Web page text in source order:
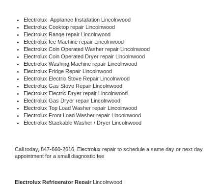
Electrolux Appliance Installation Lincolnwood
Electrolux Cooktop repair Lincolnwood
Electrolux Range repair Lincolnwood
Electrolux Ice Machine repair Lincolnwood
Electrolux Coin Operated Washer repair Lincolnwood
Electrolux Coin Operated Dryer repair Lincolnwood
Electrolux Washing Machine repair Lincolnwood
Electrolux Fridge Repair Lincolnwood
Electrolux Electric Stove Repair Lincolnwood
Electrolux Gas Stove Repair Lincolnwood
Electrolux Electric Dryer repair Lincolnwood
Electrolux Gas Dryer repair Lincolnwood
Electrolux Top Load Washer repair Lincolnwood
Electrolux Front Load Washer repair Lincolnwood
Electrolux Stackable Washer / Dryer Lincolnwood
Call today, 847-660-2616, Electrolux repair to schedule a same day or next day
appointment for a small diagnostic fee
Electrolux Refrigerator Repair Lincolnwood